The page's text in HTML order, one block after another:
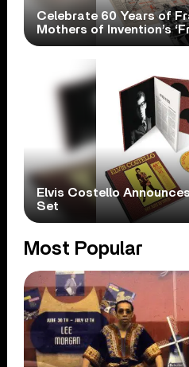
Celebrate 60 Years of
Mothers of Invention’s
Elvis Costello Announces
Set
Most Popular